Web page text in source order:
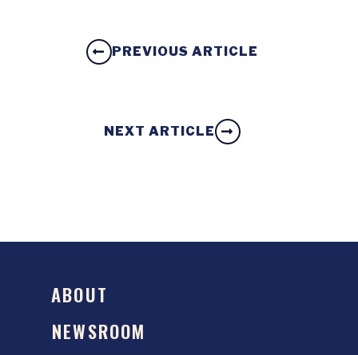
PREVIOUS ARTICLE
NEXT ARTICLE
ABOUT
NEWSROOM